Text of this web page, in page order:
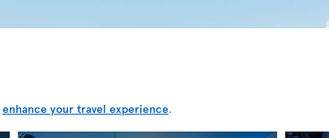
enhance your travel experience.